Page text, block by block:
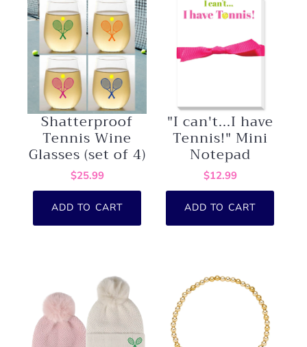
Shatterproof
Tennis Wine
Glasses (set of 4)
$25.99
ADD TO CART
"I can't...I have
Tennis!" Mini
Notepad
$12.99
ADD TO CART